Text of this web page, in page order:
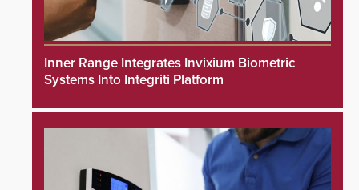
Inner Range Integrates Invixium Biometric
Systems Into Integriti Platform